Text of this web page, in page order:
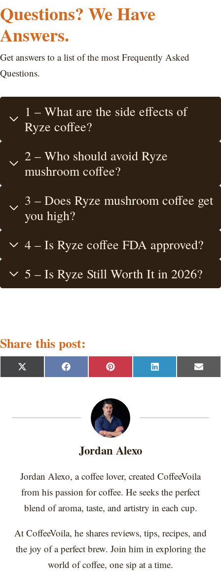
Questions? We Have
Answers.
Get answers to a list of the most Frequently Asked
Questions.
1 – What are the side effects of
Ryze coffee?
2 – Who should avoid Ryze
mushroom coffee?
3 – Does Ryze mushroom coffee get
you high?
4 – Is Ryze coffee FDA approved?
5 – Is Ryze Still Worth It in 2026?
Share this post:
S
h
o
X
(
t
S
h
o
F
a
o
S
h
r
o
n
P
i
t
r
e
s
S
h
o
L
i
d
S
h
o
E
m
Jordan Alexo
Jordan Alexo, a coffee lover, created CoffeeVoila
from his passion for coffee. He seeks the perfect
blend of aroma, taste, and artistry in each cup.
At CoffeeVoila, he shares reviews, tips, recipes, and
the joy of a perfect brew. Join him in exploring the
world of coffee, one sip at a time.